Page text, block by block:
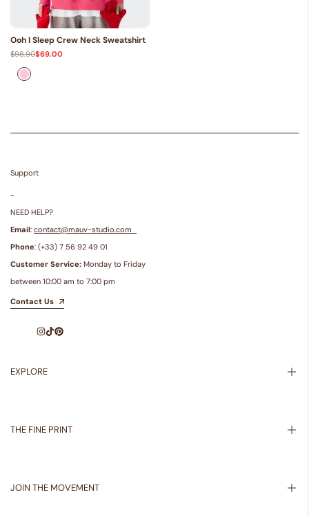
Ooh I Sleep Crew Neck Sweatshirt
Regular
$98.90Sale
$69.00
Pink
Support
-
NEED HELP?
Email: contact@mauv-studio.com
Phone: (+33) 7 56 92 49 01
Customer Service: Monday to Friday
between 10:00 am to 7:00 pm
Contact Us
Instagram
TikTokPinterest
EXPLORE
THE FINE PRINT
Privacy Policy
JOIN THE MOVEMENT